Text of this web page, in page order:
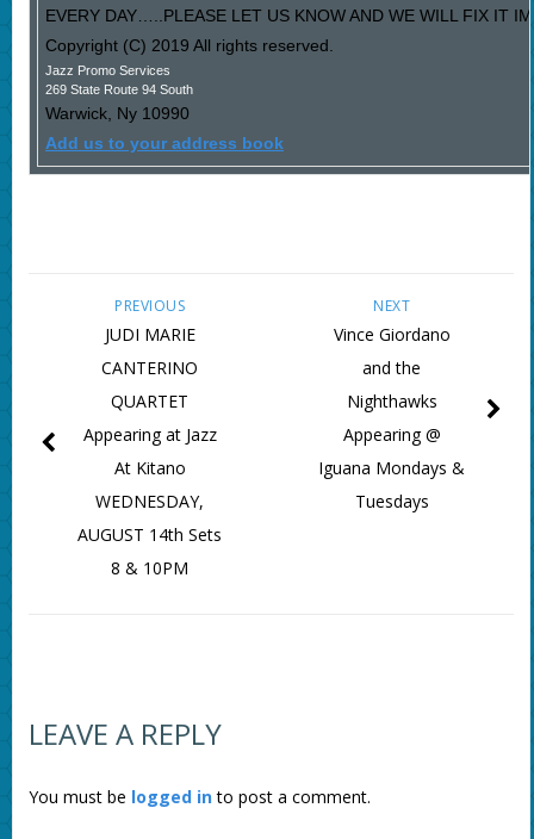
EVERY DAY…..PLEASE LET US KNOW AND WE WILL FIX IT
Copyright (C) 2019 All rights reserved.
Jazz Promo Services
269 State Route 94 South
Warwick, Ny 10990
Add us to your address book
NEXT
Vince Giordano
and the
Nighthawks
Appearing @
Iguana Mondays &
Tuesdays
PREVIOUS
JUDI MARIE
CANTERINO
QUARTET
Appearing at Jazz
At Kitano
WEDNESDAY,
AUGUST 14th Sets
8 & 10PM
LEAVE A REPLY
You must be logged into post a comment.